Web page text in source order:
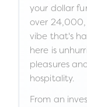
your dollar
over 24,000,
vibe that's
here is
pleasures
hospitality.
From an